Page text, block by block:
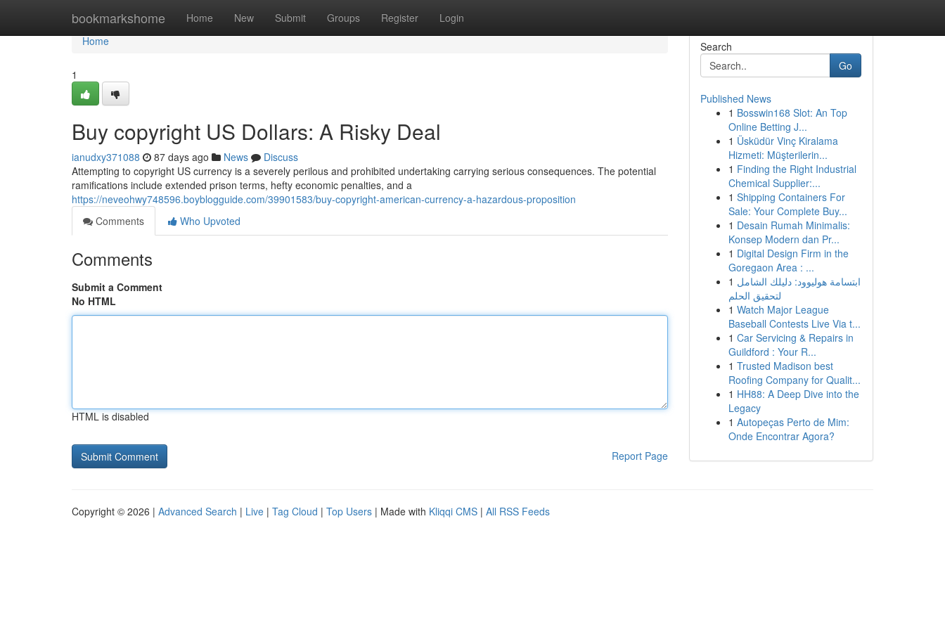
bookmarkshome Home New Submit Groups Register Login
Home
Home
1
Buy copyright US Dollars: A Risky Deal
ianudxy371088 87 days ago News
Discuss
Attempting to copyright US currency is a severely perilous and prohibited undertaking carrying serious consequences. The potential
ramifications include extended prison terms, hefty economic penalties, and a
https://neveohwy748596.boyblogguide.com/39901583/buy-copyright-american-currency-a-hazardous-proposition
Comments
Who Upvoted
Comments
Submit a Comment
No HTML
HTML is disabled
Report Page
Search
Go
Published News
1 Bosswin168 Slot: An Top
Online Betting J...
1 Üsküdür Vinç Kiralama
Hizmeti: Müşterilerin...
1 Finding the Right Industrial
Chemical Supplier:...
1 Shipping Containers For
Sale: Your Complete Buy...
1 Desain Rumah Minimalis:
Konsep Modern dan Pr...
1 Digital Design Firm in the
Goregaon Area : ...
1 ابتسامة هوليوود: دليلك الشامل
لتحقيق الحلم
1 Watch Major League
Baseball Contests Live Via t...
1 Car Servicing & Repairs in
Guildford : Your R...
1 Trusted Madison best
Roofing Company for Qualit...
1 HH88: A Deep Dive into the
Legacy
1 Autopeças Perto de Mim:
Onde Encontrar Agora?
Copyright © 2026 | Advanced Search | Live | Tag Cloud | Top Users | Made with Kliqqi CMS | All RSS Feeds